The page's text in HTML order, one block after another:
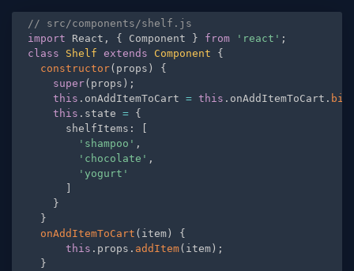
// src/components/shelf.js
import React , { Component } from 'react' ;
class
Shelf extends Component
{
constructor( props )
{
super( props ) ;
this . onAddItemToCart = this . onAddItemToCart .
this . state = {
      shelfItems
:
'shampoo' ,
'chocolate' ,
'yogurt'
}
}
onAddItemToCart ( item )
{
this . props . addItem( item ) ;
}